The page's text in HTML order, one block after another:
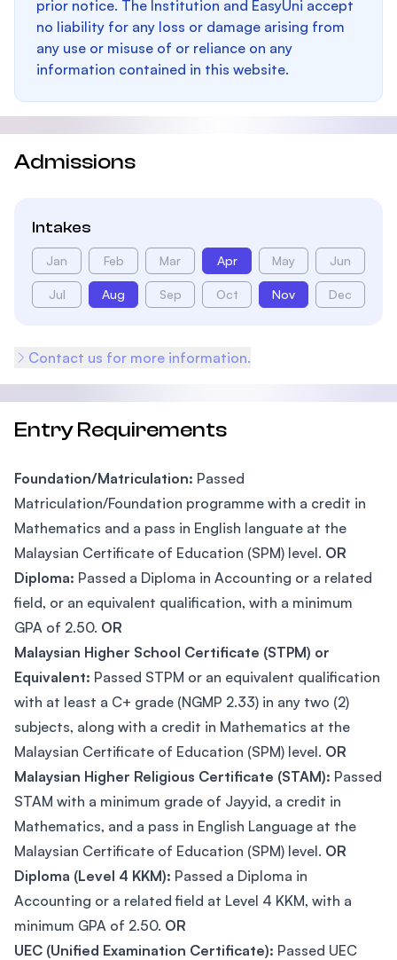
prior notice. The Institution and EasyUni accept
no liability for any loss or damage arising from
any use or misuse of or reliance on any
information contained in this website.
Admissions
Intakes
Jan Feb Mar Apr May Jun
Jul Aug Sep Oct Nov Dec
Contact us for more information.
Entry Requirements
Foundation/Matriculation: Passed
Matriculation/Foundation programme with a credit in
Mathematics and a pass in English languate at the
Malaysian Certificate of Education (SPM) level. OR
Diploma: Passed a Diploma in Accounting or a related
field, or an equivalent qualification, with a minimum
GPA of 2.50. OR
Malaysian Higher School Certificate (STPM) or
Equivalent: Passed STPM or an equivalent qualification
with at least a C+ grade (NGMP 2.33) in any two (2)
subjects, along with a credit in Mathematics at the
Malaysian Certificate of Education (SPM) level. OR
Malaysian Higher Religious Certificate (STAM): Passed
STAM with a minimum grade of Jayyid, a credit in
Mathematics, and a pass in English Language at the
Malaysian Certificate of Education (SPM) level. OR
Diploma (Level 4 KKM): Passed a Diploma in
Accounting or a related field at Level 4 KKM, with a
minimum GPA of 2.50. OR
UEC (Unified Examination Certificate): Passed UEC